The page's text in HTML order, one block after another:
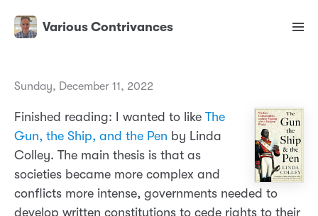
Various Contrivances
Sunday, December 11, 2022
Finished reading: I wanted to like The
Gun, the Ship, and the Pen by Linda
Colley. The main thesis is that as
societies became more complex and
conflicts more intense, governments needed to
develop written constitutions to cede rights to their